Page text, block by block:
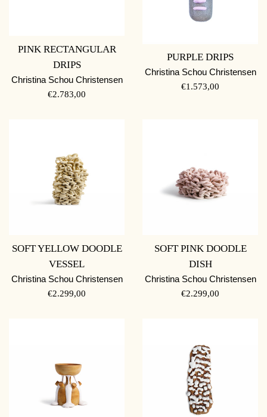
PINK RECTANGULAR
DRIPS
Christina Schou Christensen
REGULAR
€2.783,00
PURPLE DRIPS
Christina Schou Christensen
REGULAR
€1.573,00
SOFT YELLOW DOODLE
VESSEL
Christina Schou Christensen
REGULAR
€2.299,00
SOFT PINK DOODLE
DISH
Christina Schou Christensen
REGULAR
€2.299,00